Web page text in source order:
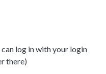
log in with your login
there)